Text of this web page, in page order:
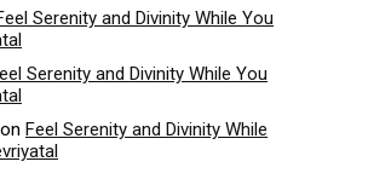
Serenity and Divinity While You
Serenity and Divinity While You
on Feel Serenity and Divinity While